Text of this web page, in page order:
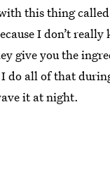
this thing
I don’t
give you the
do all of that
it at night.